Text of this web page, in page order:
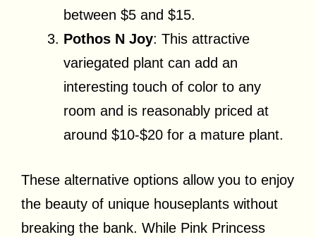
between $5 and $15.
Pothos N Joy: This attractive
variegated plant can add an
interesting touch of color to any
room and is reasonably priced at
around $10-$20 for a mature plant.
These alternative options allow you to enjoy
the beauty of unique houseplants without
breaking the bank. While Pink Princess